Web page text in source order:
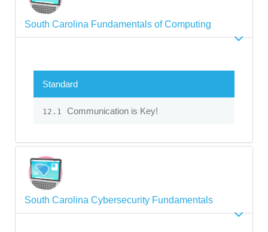
South Carolina Fundamentals of Computing
Standard
12.1 Communication is Key!
South Carolina Cybersecurity Fundamentals